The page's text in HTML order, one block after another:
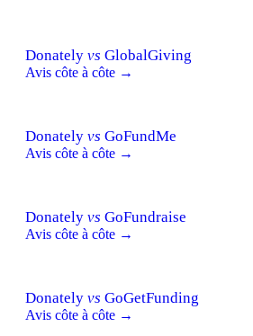
Donately vs GlobalGiving
Avis côte à côte →
Donately vs GoFundMe
Avis côte à côte →
Donately vs GoFundraise
Avis côte à côte →
Donately vs GoGetFunding
Avis côte à côte →